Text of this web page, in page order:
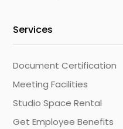
Services
Document Certification
Meeting Facilities
Studio Space Rental
Get Employee Benefits